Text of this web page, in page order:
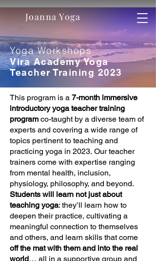
Joanna Yoga
Yoga Workshops
Vira Academy Yoga
Teacher Training 2023
This program is a 7-month immersive
introductory yoga teacher training
program co-taught by a diverse team of
experts and covering a wide range of
topics pertinent to teaching and
practicing yoga in 2023. Our teacher
trainers come with expertise ranging
from mental health, inclusion,
physiology, philosophy, and beyond.
Students will learn not just about
teaching yoga: they’ll learn how to
deepen their practice, cultivating a
meaningful connection to themselves
and others, and learn skills that come
off the mat with them and into the real
world… all in a supportive group and